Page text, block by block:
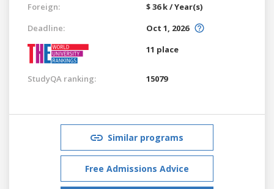
Foreign:
$ 36 k / Year(s)
Deadline:
Oct 1, 2026
11 place
StudyQA ranking: 15079
Similar programs
Free Admissions Advice